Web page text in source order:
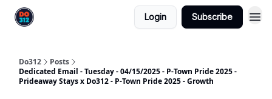
Login Subscribe
Do312
Posts
Dedicated Email - Tuesday - 04/15/2025 - P-Town Pride 2025 -
Prideaway Stays x Do312 - P-Town Pride 2025 - Growth